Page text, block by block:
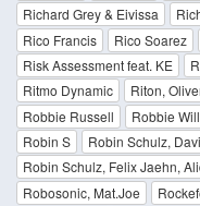
Richard Grey & Eivissa
Rico Francis
Rico Soarez
Risk Assessment feat. KE
Ritmo Dynamic
Riton,
Robbie Russell
Robbie
Robin S
Robin Schulz,
Robin Schulz, Felix Jaehn,
Robosonic, Mat.Joe